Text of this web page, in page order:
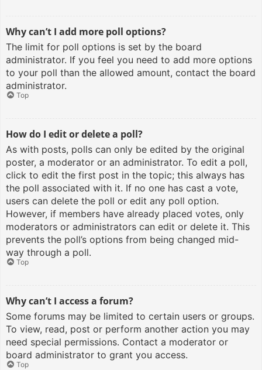
Why can’t I add more poll options?
The limit for poll options is set by the board
administrator. If you feel you need to add more options
to your poll than the allowed amount, contact the board
administrator.
Top
How do I edit or delete a poll?
As with posts, polls can only be edited by the original
poster, a moderator or an administrator. To edit a poll,
click to edit the first post in the topic; this always has
the poll associated with it. If no one has cast a vote,
users can delete the poll or edit any poll option.
However, if members have already placed votes, only
moderators or administrators can edit or delete it. This
prevents the poll’s options from being changed mid-
way through a poll.
Top
Why can’t I access a forum?
Some forums may be limited to certain users or groups.
To view, read, post or perform another action you may
need special permissions. Contact a moderator or
board administrator to grant you access.
Top